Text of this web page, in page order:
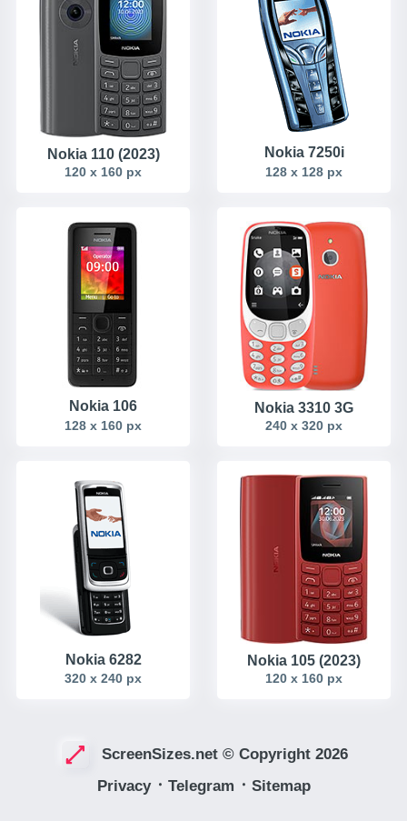
Nokia 110 (2023)
120 x 160 px
Nokia 7250i
128 x 128 px
Nokia 106
128 x 160 px
Nokia 3310 3G
240 x 320 px
Nokia 6282
320 x 240 px
Nokia 105 (2023)
120 x 160 px
ScreenSizes.net © Copyright 2026
Privacy ᛫ Telegram ᛫ Sitemap